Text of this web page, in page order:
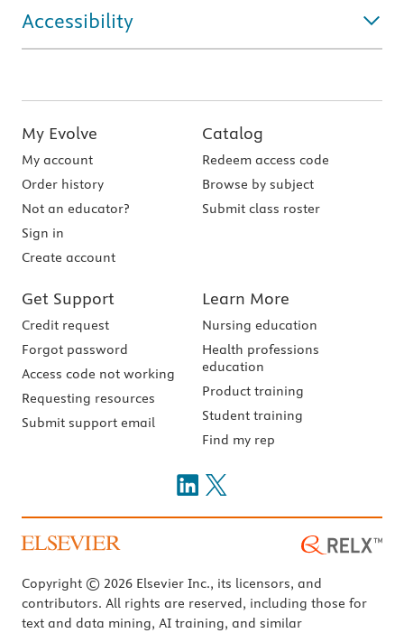
Accessibility
My Evolve
My account
Order history
Not an educator?
Sign in
Create account
Catalog
Redeem access code
Browse by subject
Submit class roster
Get Support
Credit request
Forgot password
Access code not working
Requesting resources
Submit support email
Learn More
Nursing education
Health professions
education
Product training
Student training
Find my rep
Copyright © 2026 Elsevier Inc., its licensors, and
contributors. All rights are reserved, including those for
text and data mining, AI training, and similar